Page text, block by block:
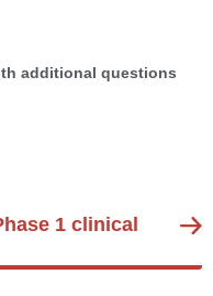
additional questions
1 clinical